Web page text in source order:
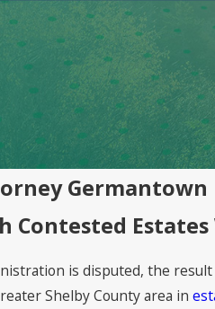
Germantown
Contested Estates
is disputed, the
Shelby County area in